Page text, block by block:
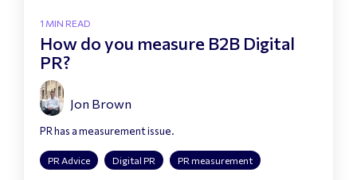
1 MIN READ
How do you measure B2B Digital
PR?
Jon Brown
PR has a measurement issue.
PR Advice Digital PR PR measurement